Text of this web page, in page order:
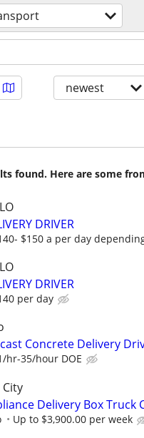
newest
found. Here are some
DRIVER
$150 a per day
DRIVER
per day
Concrete Delivery
hr-35/hour DOE
Delivery Box Truck
Up to $3,900.00 per week